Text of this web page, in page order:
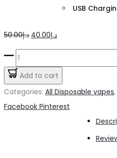
USB
د.إ50.00
Original
price
د.إ50.00.
د.إ40.00
Current
price
Watermelon
Fumo
King
Add to cart
Categories: All Disposable vapes,
Share
Facebook Pinterest